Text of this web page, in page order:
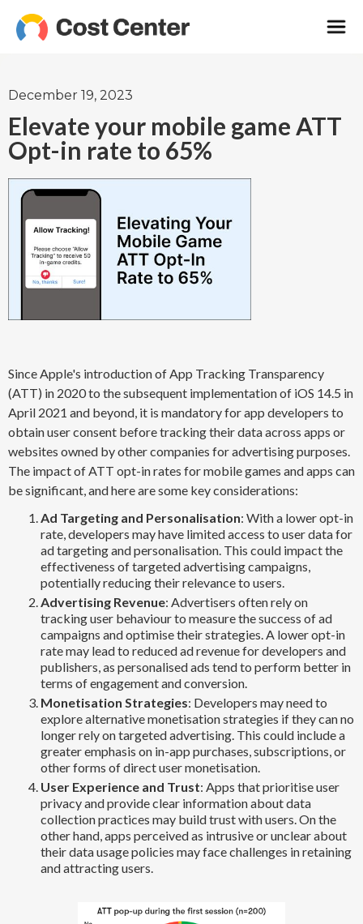
December 19, 2023
Elevate your mobile game ATT
Opt-in rate to 65%
Since Apple's introduction of App Tracking Transparency
(ATT) in 2020 to the subsequent implementation of iOS 14.5 in
April 2021 and beyond, it is mandatory for app developers to
obtain user consent before tracking their data across apps or
websites owned by other companies for advertising purposes.
The impact of ATT opt-in rates for mobile games and apps can
be significant, and here are some key considerations:
Ad Targeting and Personalisation: With a lower opt-in
rate, developers may have limited access to user data for
ad targeting and personalisation. This could impact the
effectiveness of targeted advertising campaigns,
potentially reducing their relevance to users.
Advertising Revenue: Advertisers often rely on
tracking user behaviour to measure the success of ad
campaigns and optimise their strategies. A lower opt-in
rate may lead to reduced ad revenue for developers and
publishers, as personalised ads tend to perform better in
terms of engagement and conversion.
Monetisation Strategies: Developers may need to
explore alternative monetisation strategies if they can no
longer rely on targeted advertising. This could include a
greater emphasis on in-app purchases, subscriptions, or
other forms of direct user monetisation.
User Experience and Trust: Apps that prioritise user
privacy and provide clear information about data
collection practices may build trust with users. On the
other hand, apps perceived as intrusive or unclear about
their data usage policies may face challenges in retaining
and attracting users.